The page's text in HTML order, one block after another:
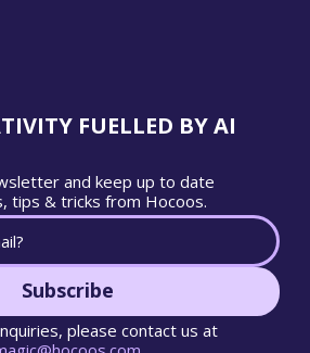
FUELLED BY AI
and keep up to date
tips & tricks from Hocoos.
Subscribe
please contact us at